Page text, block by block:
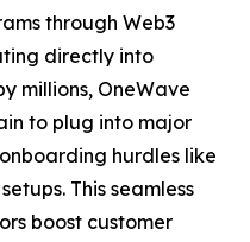
through Web3
directly into
millions, OneWave
to plug into major
hurdles like
This seamless
boost customer